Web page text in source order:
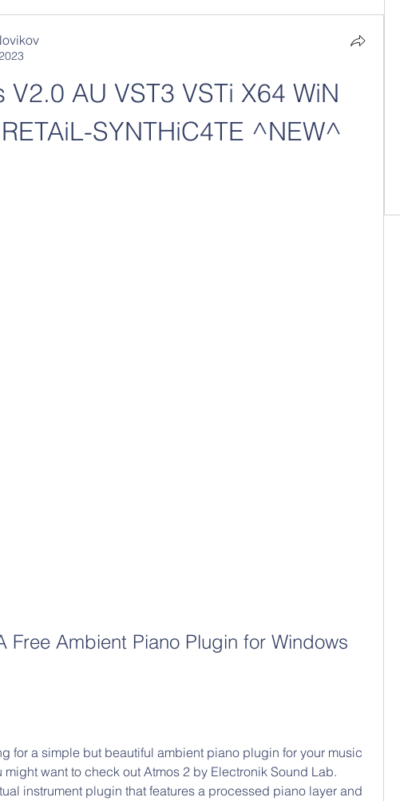
V2.0 AU VST3 VSTi X64 WiN
SYNTHiC4TE ^NEW^
Free Ambient Piano Plugin for Windows
for a simple but beautiful ambient piano plugin for your music
might want to check out Atmos 2 by Electronik Sound Lab.
instrument plugin that features a processed piano layer and